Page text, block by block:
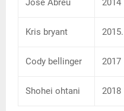
Jose Abreu 2014
Kris bryant 2015.
Cody bellinger 2017
Shohei ohtani 2018